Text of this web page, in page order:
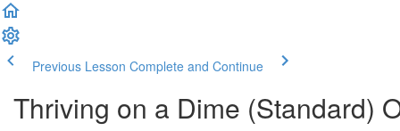
Previous Lesson Complete and Continue
Thriving on a Dime (Standard)